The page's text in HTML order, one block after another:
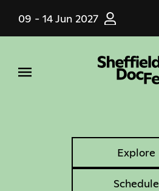
main
09 - 14 Jun 2027
Explore
Tabs
Explore
Schedule